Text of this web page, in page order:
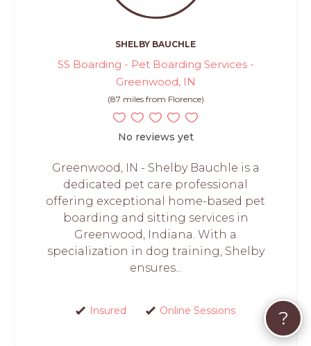
SHELBY BAUCHLE
SS Boarding - Pet Boarding Services -
Greenwood, IN
(87 miles from Florence)
No reviews yet
Greenwood, IN - Shelby Bauchle is a
dedicated pet care professional
offering exceptional home-based pet
boarding and sitting services in
Greenwood, Indiana. With a
specialization in dog training, Shelby
ensures...
Insured Online Sessions ?